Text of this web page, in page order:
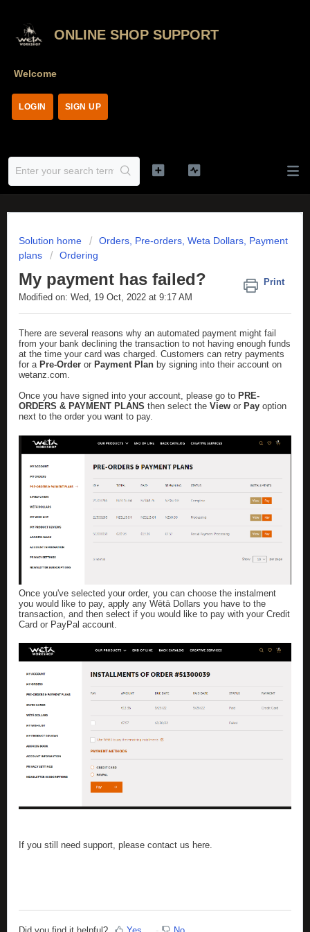
ONLINE SHOP SUPPORT
Welcome
LOGIN SIGN UP
Solution home
Orders, Pre-orders, Weta Dollars, Payment
plans
Ordering
My payment has failed?
Print
Modified on: Wed, 19 Oct, 2022 at 9:17 AM
There are several reasons why an automated payment might fail
from your bank declining the transaction to not having enough funds
at the time your card was charged. Customers can retry payments
for a Pre-Order or Payment Plan by signing into their account on
wetanz.com.
Once you have signed into your account, please go to PRE-
ORDERS & PAYMENT PLANS then select the View or Pay option
next to the order you want to pay.
Once you've selected your order, you can choose the instalment
you would like to pay, apply any Wētā Dollars you have to the
transaction, and then select if you would like to pay with your Credit
Card or PayPal account.
If you still need support, please contact us here.